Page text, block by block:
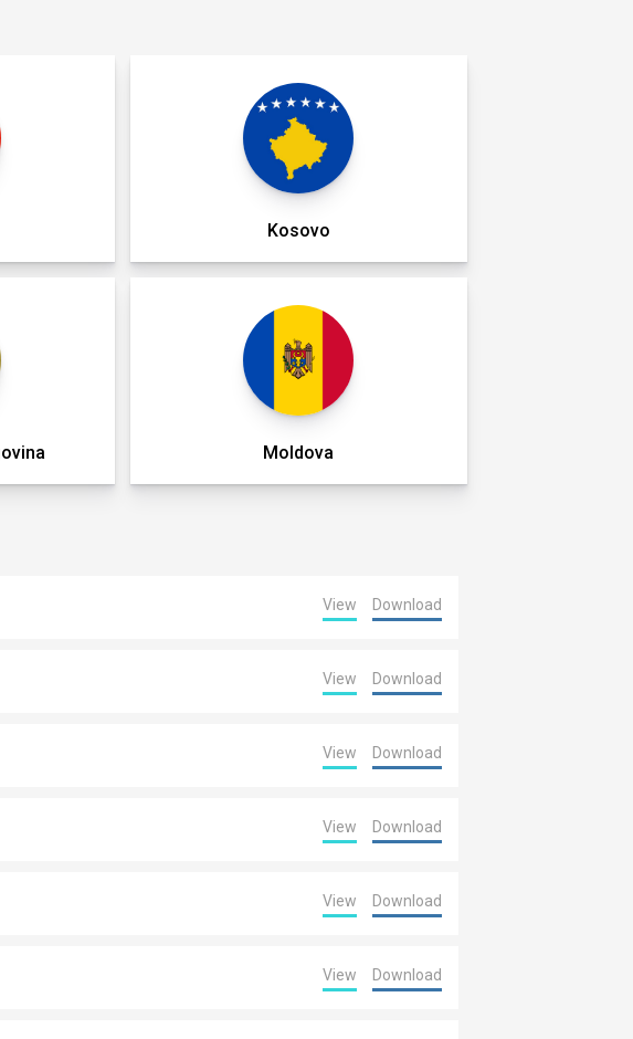
Kosovo
Moldova
View Download
View Download
View Download
View Download
View Download
View Download